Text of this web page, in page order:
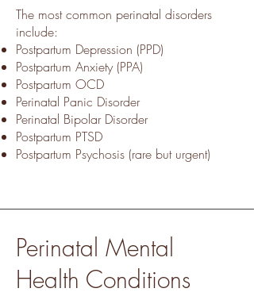
The most common perinatal disorders
include:
Postpartum Depression (PPD)
Postpartum Anxiety (PPA)
Postpartum OCD
Perinatal Panic Disorder
Perinatal Bipolar Disorder
Postpartum PTSD
Postpartum Psychosis (rare but urgent)
Perinatal Mental
Health Conditions